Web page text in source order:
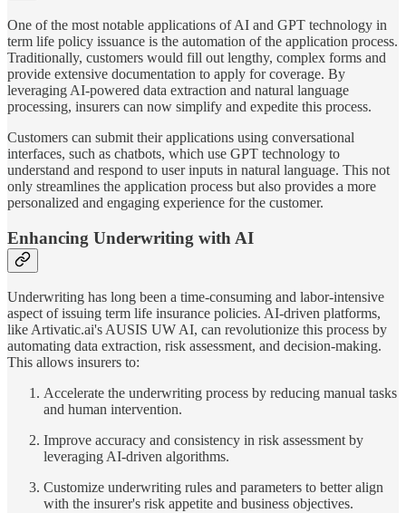
One of the most notable applications of AI and GPT technology in
term life policy issuance is the automation of the application process.
Traditionally, customers would fill out lengthy, complex forms and
provide extensive documentation to apply for coverage. By
leveraging AI-powered data extraction and natural language
processing, insurers can now simplify and expedite this process.
Customers can submit their applications using conversational
interfaces, such as chatbots, which use GPT technology to
understand and respond to user inputs in natural language. This not
only streamlines the application process but also provides a more
personalized and engaging experience for the customer.
Enhancing Underwriting with AI
Underwriting has long been a time-consuming and labor-intensive
aspect of issuing term life insurance policies. AI-driven platforms,
like Artivatic.ai's AUSIS UW AI, can revolutionize this process by
automating data extraction, risk assessment, and decision-making.
This allows insurers to:
Accelerate the underwriting process by reducing manual tasks
and human intervention.
Improve accuracy and consistency in risk assessment by
leveraging AI-driven algorithms.
Customize underwriting rules and parameters to better align
with the insurer's risk appetite and business objectives.